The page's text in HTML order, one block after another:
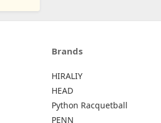
Brands
HIRALIY
HEAD
Python Racquetball
PENN